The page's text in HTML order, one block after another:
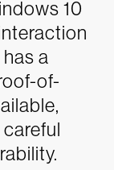
10
a
of-